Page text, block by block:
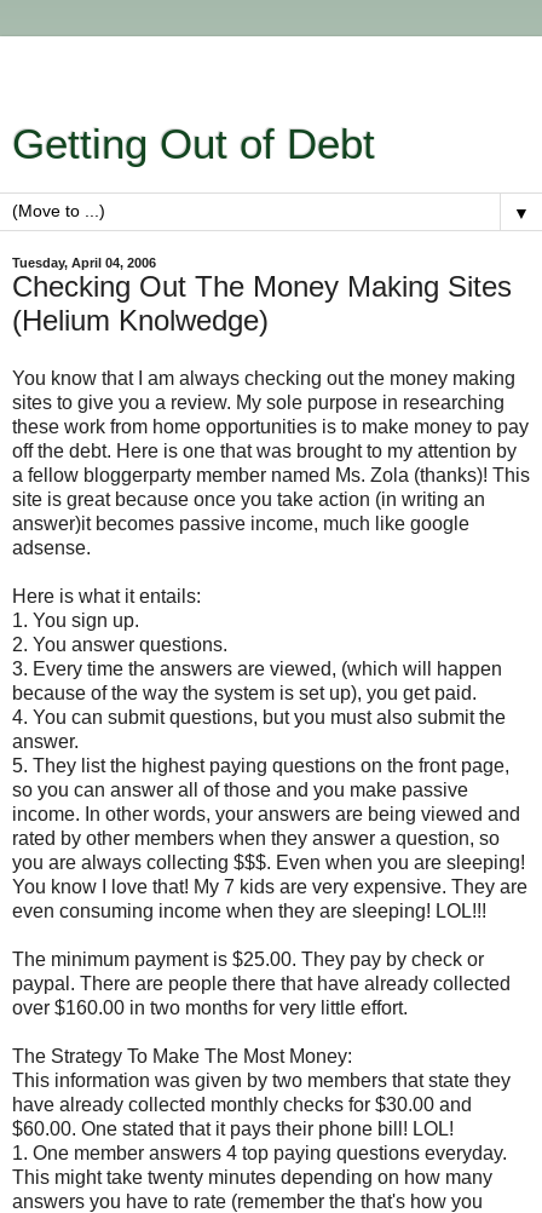
Getting Out of Debt
▼
Tuesday, April 04, 2006
Checking Out The Money Making Sites
(Helium Knolwedge)
You know that I am always checking out the money making
sites to give you a review. My sole purpose in researching
these work from home opportunities is to make money to pay
off the debt. Here is one that was brought to my attention by
a fellow bloggerparty member named Ms. Zola (thanks)! This
site is great because once you take action (in writing an
answer)it becomes passive income, much like google
adsense.
Here is what it entails:
1. You sign up.
2. You answer questions.
3. Every time the answers are viewed, (which will happen
because of the way the system is set up), you get paid.
4. You can submit questions, but you must also submit the
answer.
5. They list the highest paying questions on the front page,
so you can answer all of those and you make passive
income. In other words, your answers are being viewed and
rated by other members when they answer a question, so
you are always collecting $$$. Even when you are sleeping!
You know I love that! My 7 kids are very expensive. They are
even consuming income when they are sleeping! LOL!!!
The minimum payment is $25.00. They pay by check or
paypal. There are people there that have already collected
over $160.00 in two months for very little effort.
The Strategy To Make The Most Money:
This information was given by two members that state they
have already collected monthly checks for $30.00 and
$60.00. One stated that it pays their phone bill! LOL!
1. One member answers 4 top paying questions everyday.
This might take twenty minutes depending on how many
answers you have to rate (remember the that's how you